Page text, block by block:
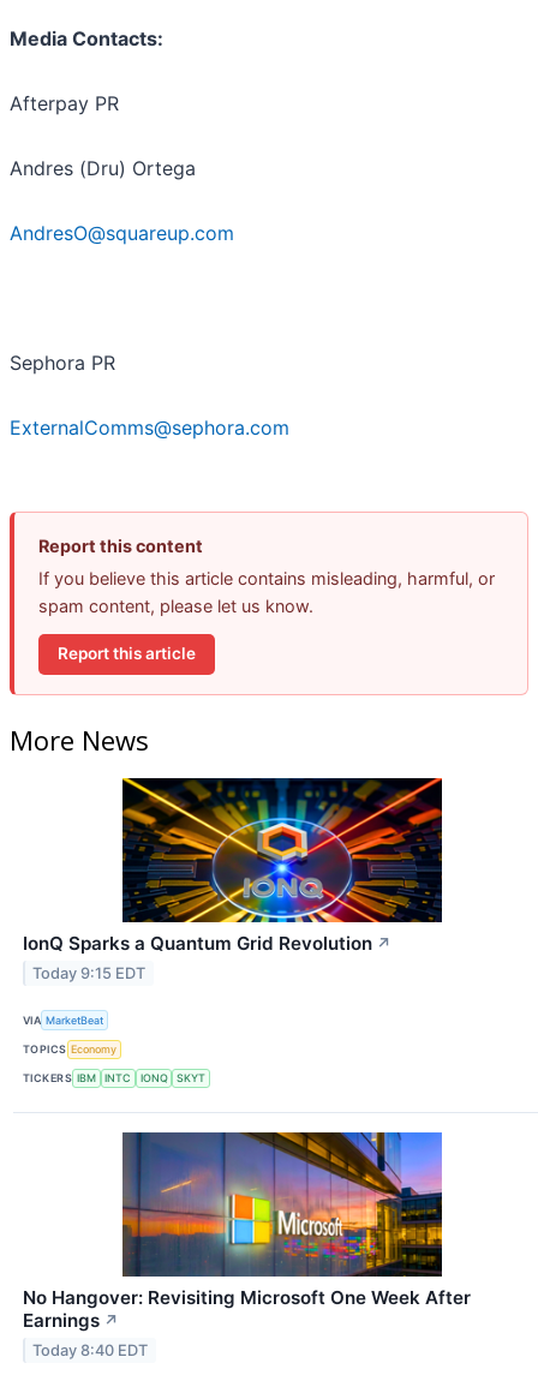
Media Contacts:
Afterpay PR
Andres (Dru) Ortega
AndresO@squareup.com
Sephora PR
ExternalComms@sephora.com
Report this content
If you believe this article contains misleading, harmful, or
spam content, please let us know.
Report this article
More News
IonQ Sparks a Quantum Grid Revolution ↗
Today 9:15 EDT
VIA MarketBeat
TOPICS Economy
TICKERS IBM INTC IONQ SKYT
No Hangover: Revisiting Microsoft One Week After
Earnings ↗
Today 8:40 EDT